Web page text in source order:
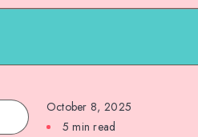
October 8, 2025
5 min read